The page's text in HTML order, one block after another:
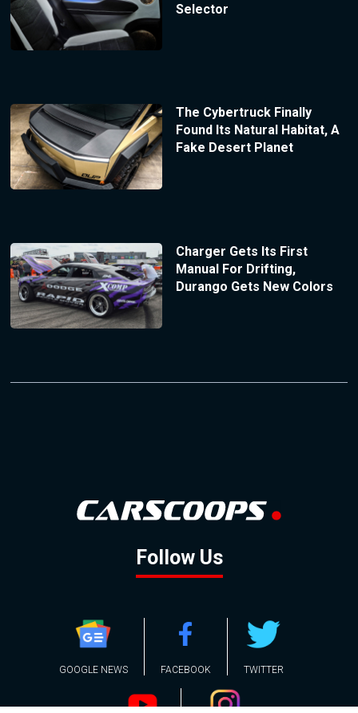
Selector
The Cybertruck Finally
Found Its Natural Habitat, A
Fake Desert Planet
Charger Gets Its First
Manual For Drifting,
Durango Gets New Colors
Follow Us
GOOGLE NEWS FACEBOOK TWITTER